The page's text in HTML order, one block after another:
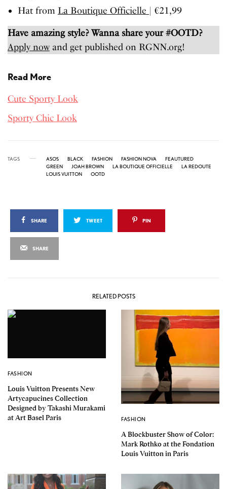
Hat from La Boutique Officielle
| €21,99
Have amazing style? Wanna share your #OOTD?
Apply nowand get published on RGNN.org!
Read More
Cute Sporty Look
Sporty Chic Look
TAGS ASOS BLACK FASHION FASHION NOVA
FEAUTURED
GREEN
JOAH BROWN LA BOUTIQUE OFFICIELLE
LA REDOUTE
LOUIS VUITTON
OOTD
SHARE TWEET PIN
SHARE
RELATED POSTS
FASHION
Louis Vuitton Presents New
Artycapucines Collection
Designed by Takashi Murakami
at Art Basel Paris
FASHION
A Blockbuster Show of Color:
Mark Rothko at the Fondation
Louis Vuitton in Paris